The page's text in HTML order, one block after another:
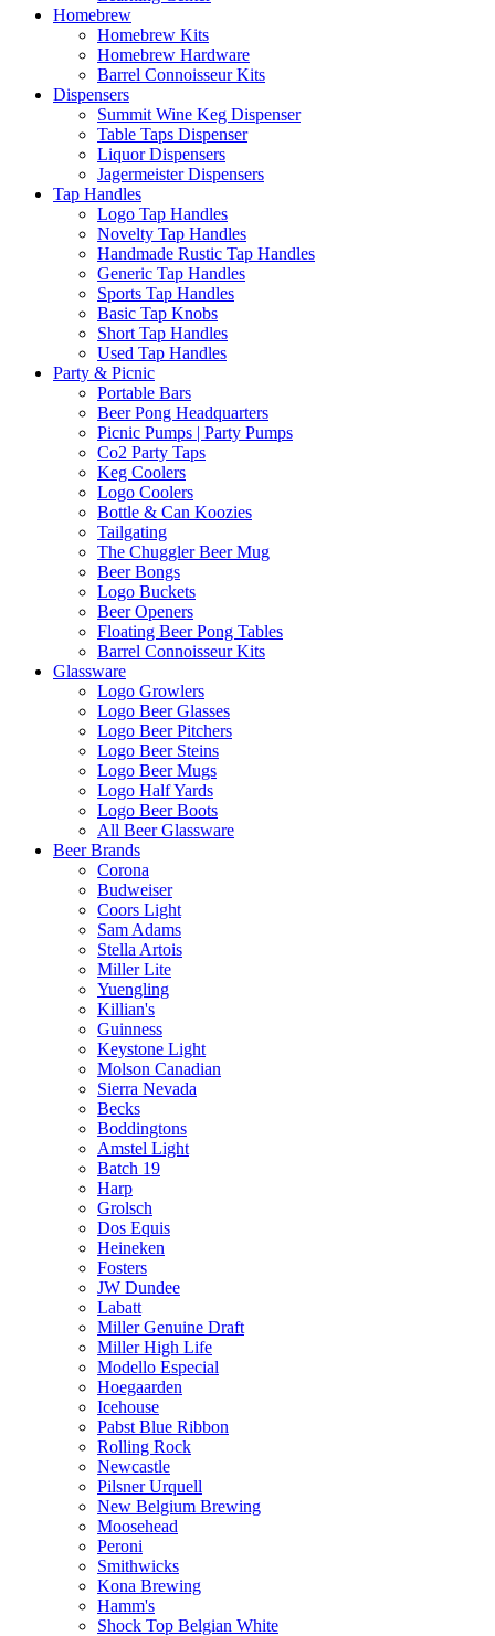
Homebrew
Homebrew Kits
Homebrew Hardware
Barrel Connoisseur Kits
Dispensers
Summit Wine Keg Dispenser
Table Taps Dispenser
Liquor Dispensers
Jagermeister Dispensers
Tap Handles
Logo Tap Handles
Novelty Tap Handles
Handmade Rustic Tap Handles
Generic Tap Handles
Sports Tap Handles
Basic Tap Knobs
Short Tap Handles
Used Tap Handles
Party & Picnic
Portable Bars
Beer Pong Headquarters
Picnic Pumps | Party Pumps
Co2 Party Taps
Keg Coolers
Logo Coolers
Bottle & Can Koozies
Tailgating
The Chuggler Beer Mug
Beer Bongs
Logo Buckets
Beer Openers
Floating Beer Pong Tables
Barrel Connoisseur Kits
Glassware
Logo Growlers
Logo Beer Glasses
Logo Beer Pitchers
Logo Beer Steins
Logo Beer Mugs
Logo Half Yards
Logo Beer Boots
All Beer Glassware
Beer Brands
Corona
Budweiser
Coors Light
Sam Adams
Stella Artois
Miller Lite
Yuengling
Killian's
Guinness
Keystone Light
Molson Canadian
Sierra Nevada
Becks
Boddingtons
Amstel Light
Batch 19
Harp
Grolsch
Dos Equis
Heineken
Fosters
JW Dundee
Labatt
Miller Genuine Draft
Miller High Life
Modello Especial
Hoegaarden
Icehouse
Pabst Blue Ribbon
Rolling Rock
Newcastle
Pilsner Urquell
New Belgium Brewing
Moosehead
Peroni
Smithwicks
Kona Brewing
Hamm's
Shock Top Belgian White